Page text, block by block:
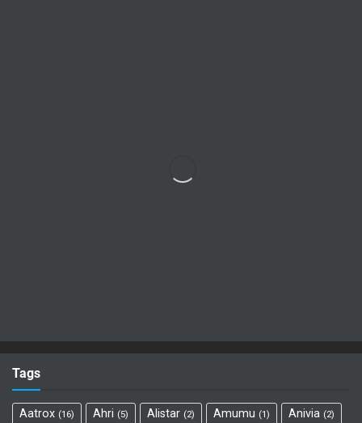
Tags
Aatrox 16 Ahri 5 Alistar 2 Amumu 1 Anivia 2